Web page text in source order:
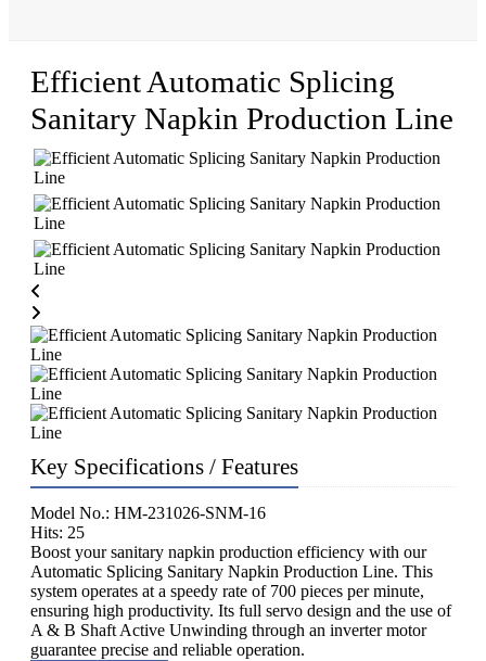
Efficient Automatic Splicing
Sanitary Napkin Production Line
Key Specifications / Features
Model No.: HM-231026-SNM-16
Hits: 25
Boost your sanitary napkin production efficiency with our
Automatic Splicing Sanitary Napkin Production Line. This
system operates at a speedy rate of 700 pieces per minute,
ensuring high productivity. Its full servo design and the use of
A & B Shaft Active Unwinding through an inverter motor
guarantee precise and reliable operation.